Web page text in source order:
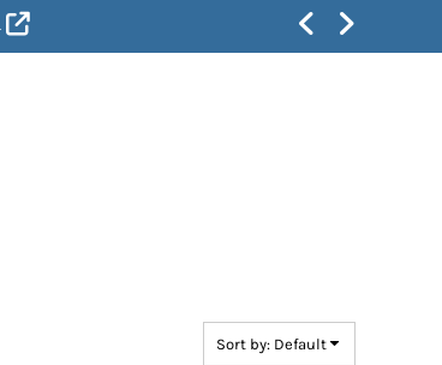
Sort by: Default